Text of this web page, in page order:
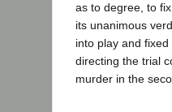
as to degree, to
its unanimous
into play and
directing the trial
murder in the